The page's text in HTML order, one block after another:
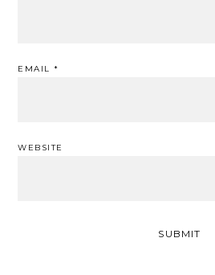
EMAIL*
WEBSITE